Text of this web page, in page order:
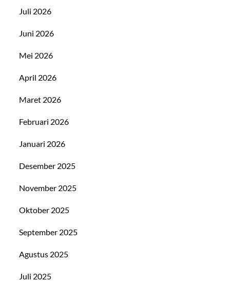
Juli 2026
Juni 2026
Mei 2026
April 2026
Maret 2026
Februari 2026
Januari 2026
Desember 2025
November 2025
Oktober 2025
September 2025
Agustus 2025
Juli 2025